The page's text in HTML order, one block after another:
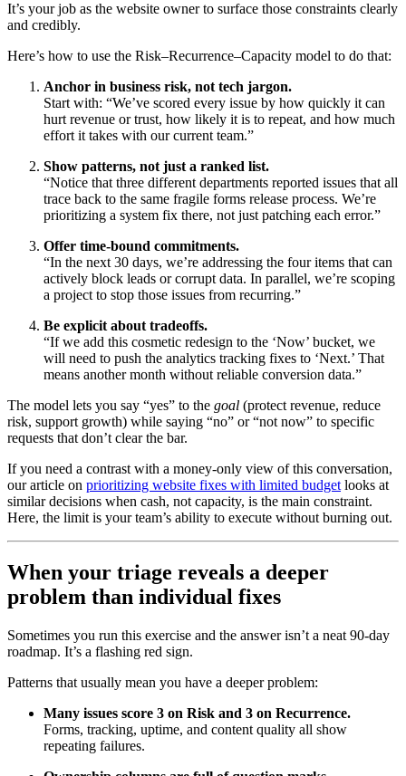
It’s your job as the website owner to surface those constraints clearly
and credibly.
Here’s how to use the Risk–Recurrence–Capacity model to do that:
Anchor in business risk, not tech jargon.
Start with: “We’ve scored every issue by how quickly it can
hurt revenue or trust, how likely it is to repeat, and how much
effort it takes with our current team.”
Show patterns, not just a ranked list.
“Notice that three different departments reported issues that all
trace back to the same fragile forms release process. We’re
prioritizing a system fix there, not just patching each error.”
Offer time-bound commitments.
“In the next 30 days, we’re addressing the four items that can
actively block leads or corrupt data. In parallel, we’re scoping
a project to stop those issues from recurring.”
Be explicit about tradeoffs.
“If we add this cosmetic redesign to the ‘Now’ bucket, we
will need to push the analytics tracking fixes to ‘Next.’ That
means another month without reliable conversion data.”
The model lets you say “yes” to the goal (protect revenue, reduce
risk, support growth) while saying “no” or “not now” to specific
requests that don’t clear the bar.
If you need a contrast with a money-only view of this conversation,
our article on prioritizing website fixes with limited budget looks at
similar decisions when cash, not capacity, is the main constraint.
Here, the limit is your team’s ability to execute without burning out.
When your triage reveals a deeper
problem than individual fixes
Sometimes you run this exercise and the answer isn’t a neat 90-day
roadmap. It’s a flashing red sign.
Patterns that usually mean you have a deeper problem:
Many issues score 3 on Risk and 3 on Recurrence.
Forms, tracking, uptime, and content quality all show
repeating failures.